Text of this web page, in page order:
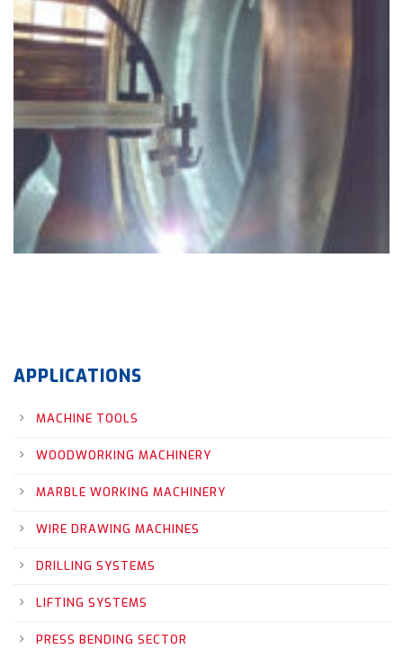
APPLICATIONS
MACHINE TOOLS
WOODWORKING MACHINERY
MARBLE WORKING MACHINERY
WIRE DRAWING MACHINES
DRILLING SYSTEMS
LIFTING SYSTEMS
PRESS BENDING SECTOR